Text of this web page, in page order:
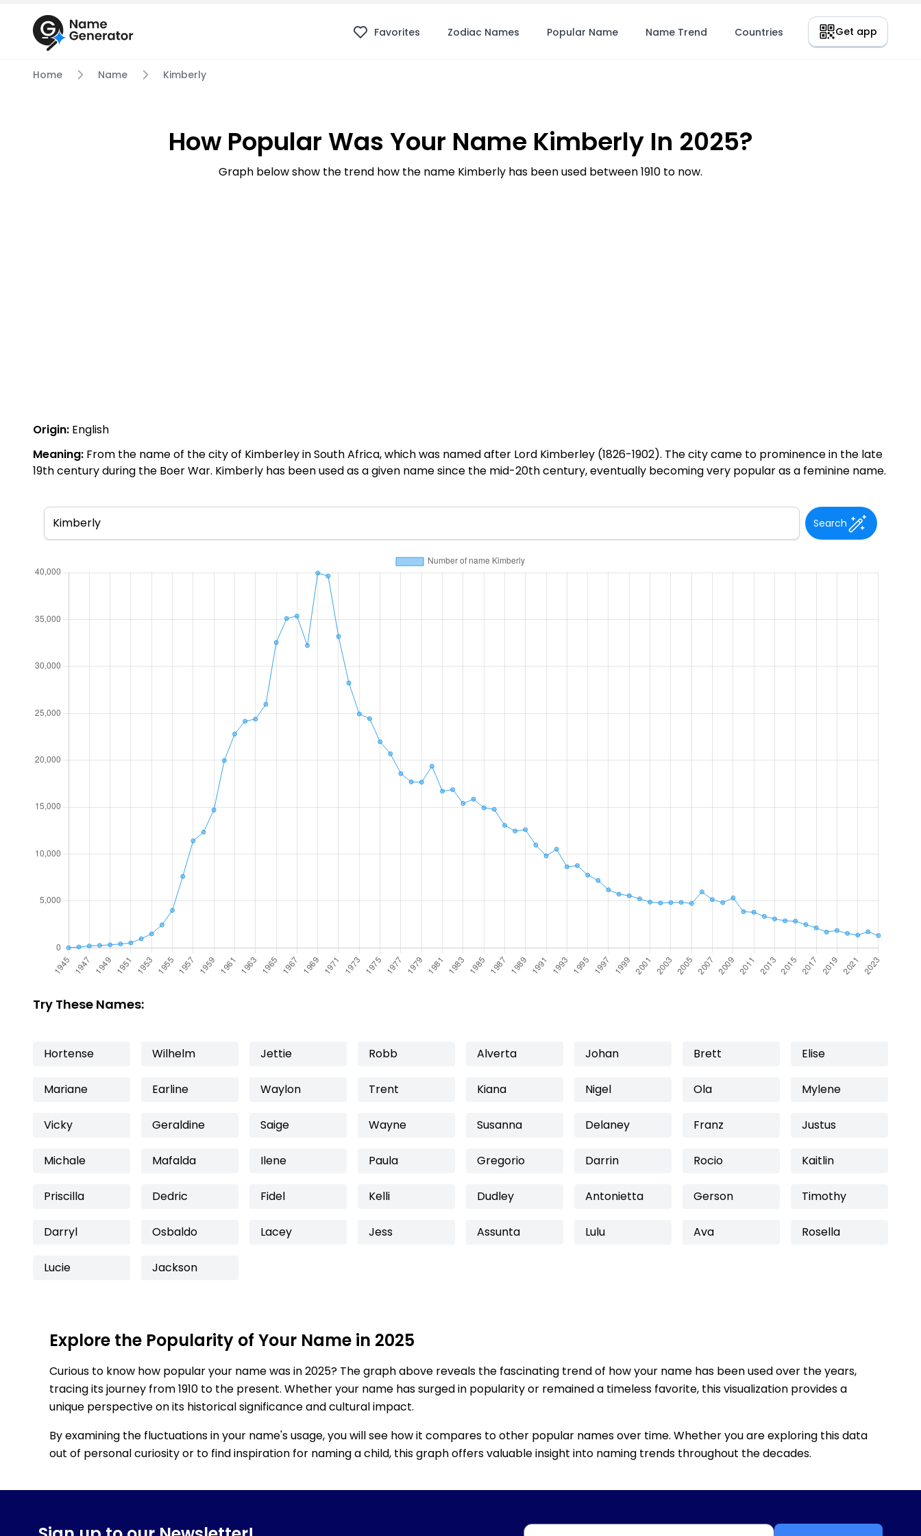
Favorites Zodiac Names Popular Name Name Trend Countries Get app
Home Name Kimberly
How Popular Was Your Name Kimberly In 2025?
Graph below show the trend how the name Kimberly has been used between 1910 to now.
Origin: English
Meaning: From the name of the city of Kimberley in South Africa, which was named after Lord Kimberley (1826-1902). The city came to prominence in the late
19th century during the Boer War. Kimberly has been used as a given name since the mid-20th century, eventually becoming very popular as a feminine name.
Search
Try These Names:
Hortense Wilhelm Jettie Robb Alverta Johan Brett Elise
Mariane Earline Waylon Trent Kiana Nigel Ola Mylene
Vicky Geraldine Saige Wayne Susanna Delaney Franz Justus
Michale Mafalda Ilene Paula Gregorio Darrin Rocio Kaitlin
Priscilla Dedric Fidel Kelli Dudley Antonietta Gerson Timothy
Darryl Osbaldo Lacey Jess Assunta Lulu Ava Rosella
Lucie Jackson
Explore the Popularity of Your Name in 2025
Curious to know how popular your name was in 2025? The graph above reveals the fascinating trend of how your name has been used over the years,
tracing its journey from 1910 to the present. Whether your name has surged in popularity or remained a timeless favorite, this visualization provides a
unique perspective on its historical significance and cultural impact.
By examining the fluctuations in your name's usage, you will see how it compares to other popular names over time. Whether you are exploring this data
out of personal curiosity or to find inspiration for naming a child, this graph offers valuable insight into naming trends throughout the decades.